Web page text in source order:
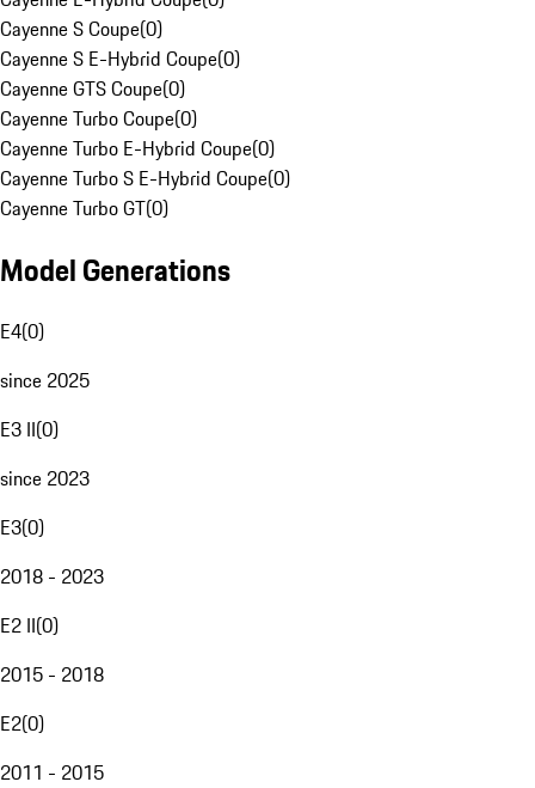
Cayenne S Coupe(0)
Cayenne S E-Hybrid Coupe(0)
Cayenne GTS Coupe(0)
Cayenne Turbo Coupe(0)
Cayenne Turbo E-Hybrid Coupe(0)
Cayenne Turbo S E-Hybrid Coupe(0)
Cayenne Turbo GT(0)
Model Generations
E4(0)
since 2025
E3 II(0)
since 2023
E3(0)
2018 - 2023
E2 II(0)
2015 - 2018
E2(0)
2011 - 2015